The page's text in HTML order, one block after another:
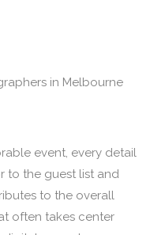
event, every detail
to the guest list and
to the overall
often takes center